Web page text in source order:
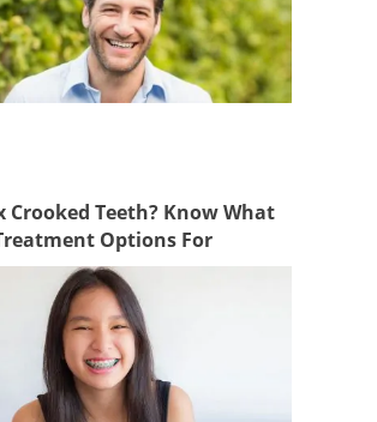
Crooked Teeth? Know What
Options For